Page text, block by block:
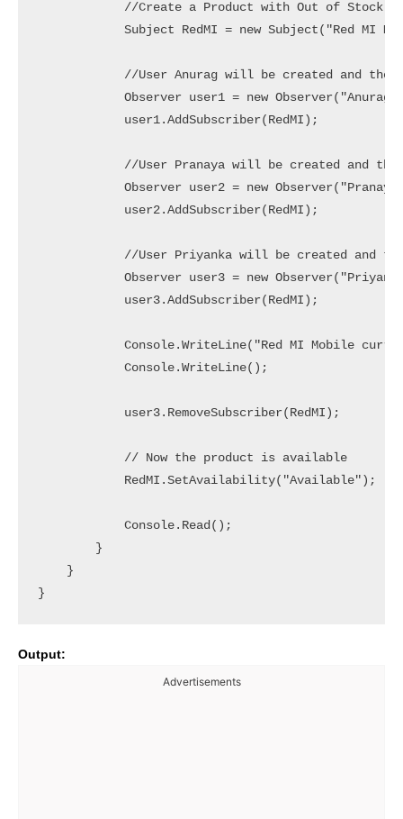
//Create a Product with Out of Stock
Subject RedMI = new Subject("Red MI
//User Anurag will be created and the
Observer user1 = new
            user1.AddSubscriber(RedMI);
//User Pranaya will be created and
Observer user2 = new
            user2.AddSubscriber(RedMI);
//User Priyanka will be created and
Observer user3 = new
            user3.AddSubscriber(RedMI);
Console.WriteLine("Red MI Mobile
            Console.WriteLine();
            user3.RemoveSubscriber(RedMI);
            // Now the product is available
            RedMI.SetAvailability("Available");
            Console.Read();
        }
    }
Output:
Advertisements